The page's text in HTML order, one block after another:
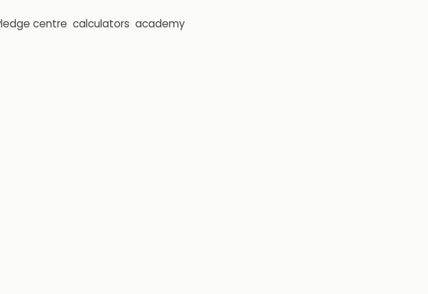
centre calculators academy